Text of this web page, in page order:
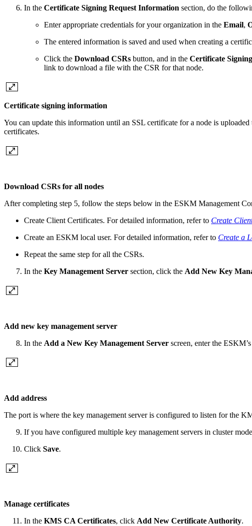
In the Certificate Signing Request Information section, do the
Enter appropriate credentials for your organization in the Email,
The entered information is saved and used when creating a
Click the Download CSRs button, and in the Certificate
link to download a file with the CSR for that node.
Certificate signing information
You can update this information until an SSL certificate for a node is
certificates.
Download CSRs for all nodes
After completing step 5, follow the steps below in the ESKM Management
Create Client Certificates. For detailed information, refer to Create
Create an ESKM local user. For detailed information, refer to Create a
Repeat the same step for all the CSRs.
In the Key Management Server section, click the Add New Key
Add new key management server
In the Add a New Key Management Server screen, enter the ESKM’s
Add address
The port is where the key management server is configured to listen for the
If you have configured multiple key management servers in cluster
Click Save.
Manage certificates
In the KMS CA Certificates, click Add New Certificate Authority.